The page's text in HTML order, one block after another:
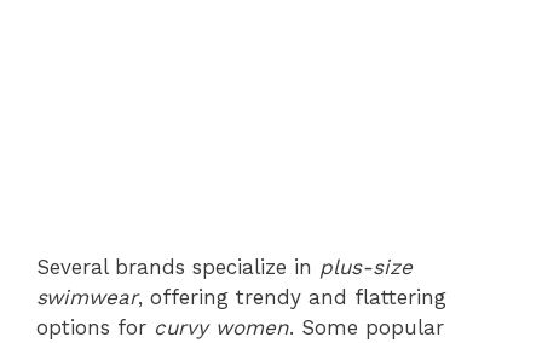
Several brands specialize in plus-size
swimwear, offering trendy and flattering
options for curvy women. Some popular